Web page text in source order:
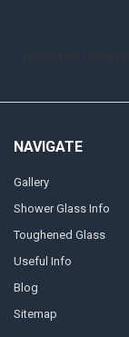
NAVIGATE
Gallery
Shower Glass Info
Toughened Glass
Useful Info
Blog
Sitemap